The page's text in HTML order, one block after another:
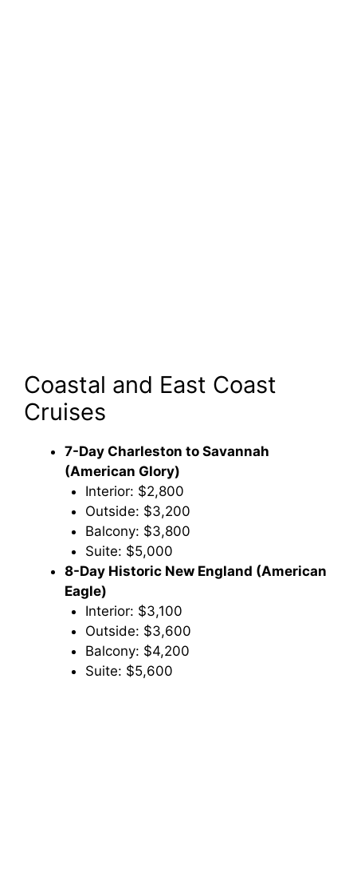
Coastal and East Coast
Cruises
7-Day Charleston to Savannah
(American Glory)
Interior: $2,800
Outside: $3,200
Balcony: $3,800
Suite: $5,000
8-Day Historic New England (American
Eagle)
Interior: $3,100
Outside: $3,600
Balcony: $4,200
Suite: $5,600